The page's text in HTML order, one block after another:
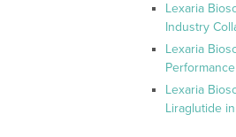
Lexaria
Industry
Lexaria
Lexaria
Liraglutide